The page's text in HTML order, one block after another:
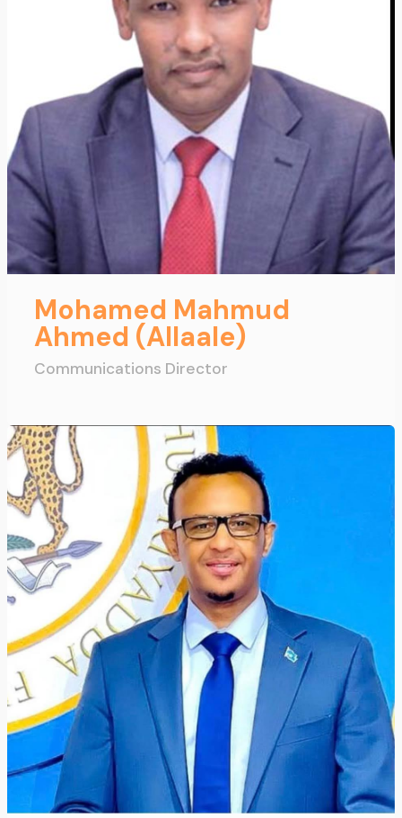
Mohamed Mahmud
Ahmed (Allaale)
Communications Director